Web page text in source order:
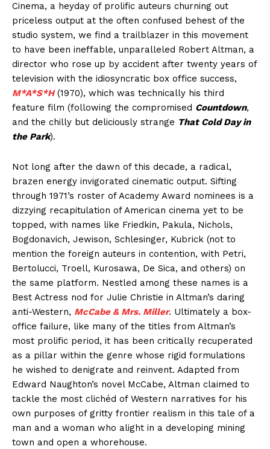
Cinema, a heyday of prolific auteurs churning out
priceless output at the often confused behest of the
studio system, we find a trailblazer in this movement
to have been ineffable, unparalleled Robert Altman, a
director who rose up by accident after twenty years of
television with the idiosyncratic box office success,
M*A*S*H(1970), which was technically his third
feature film (following the compromised Countdown,
and the chilly but deliciously strange That Cold Day in
the Park).
Not long after the dawn of this decade, a radical,
brazen energy invigorated cinematic output. Sifting
through 1971’s roster of Academy Award nominees is a
dizzying recapitulation of American cinema yet to be
topped, with names like Friedkin, Pakula, Nichols,
Bogdonavich, Jewison, Schlesinger, Kubrick (not to
mention the foreign auteurs in contention, with Petri,
Bertolucci, Troell, Kurosawa, De Sica, and others) on
the same platform. Nestled among these names is a
Best Actress nod for Julie Christie in Altman’s daring
anti-Western, McCabe & Mrs. Miller. Ultimately a box-
office failure, like many of the titles from Altman’s
most prolific period, it has been critically recuperated
as a pillar within the genre whose rigid formulations
he wished to denigrate and reinvent. Adapted from
Edward Naughton’s novel McCabe, Altman claimed to
tackle the most clichéd of Western narratives for his
own purposes of gritty frontier realism in this tale of a
man and a woman who alight in a developing mining
town and open a whorehouse.